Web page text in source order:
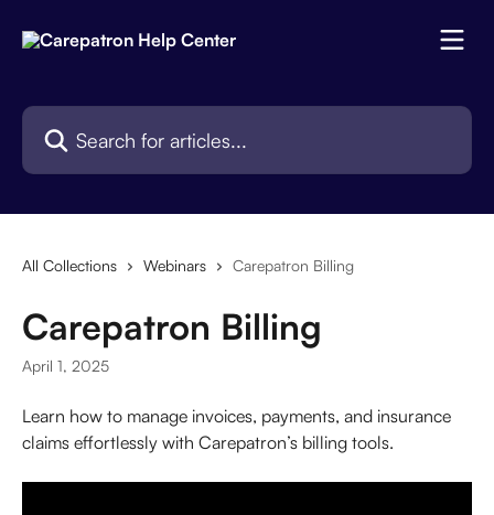
Search for articles...
All Collections Webinars Carepatron Billing
Carepatron Billing
April 1, 2025
Learn how to manage invoices, payments, and insurance
claims effortlessly with Carepatron’s billing tools.